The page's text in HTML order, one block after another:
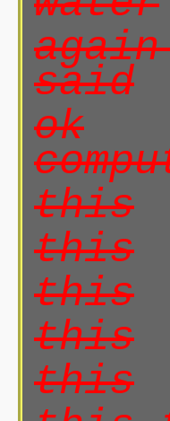
said
ok
this
this
this
this
this